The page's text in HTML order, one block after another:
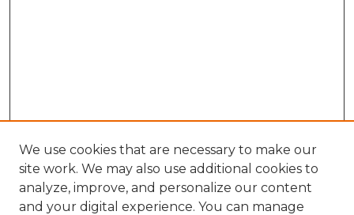
We use cookies that are necessary to make our
site work. We may also use additional cookies to
analyze, improve, and personalize our content
and your digital experience. You can manage